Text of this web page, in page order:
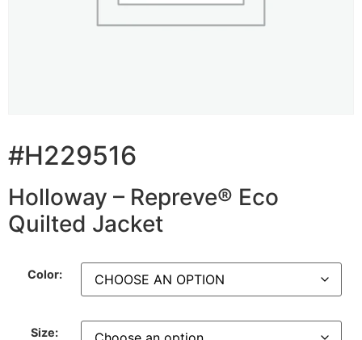
#H229516
Holloway – Repreve® Eco
Quilted Jacket
Color:
Size: